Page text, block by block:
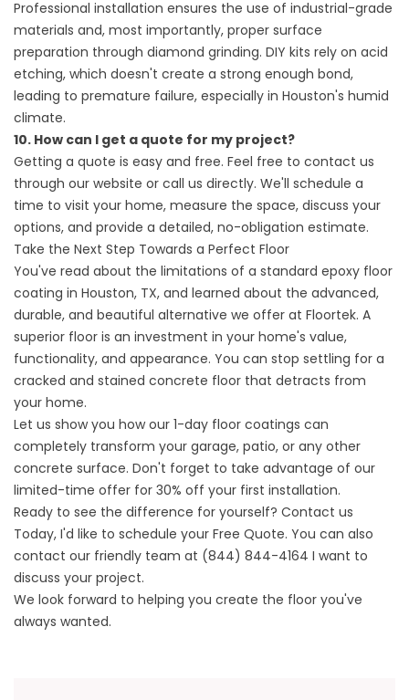
Professional installation ensures the use of industrial-grade
materials and, most importantly, proper surface
preparation through diamond grinding. DIY kits rely on acid
etching, which doesn't create a strong enough bond,
leading to premature failure, especially in Houston's humid
climate.
10. How can I get a quote for my project?
Getting a quote is easy and free. Feel free to contact us
through our website or call us directly. We'll schedule a
time to visit your home, measure the space, discuss your
options, and provide a detailed, no-obligation estimate.
Take the Next Step Towards a Perfect Floor
You've read about the limitations of a standard epoxy floor
coating in Houston, TX, and learned about the advanced,
durable, and beautiful alternative we offer at Floortek. A
superior floor is an investment in your home's value,
functionality, and appearance. You can stop settling for a
cracked and stained concrete floor that detracts from
your home.
Let us show you how our 1-day floor coatings can
completely transform your garage, patio, or any other
concrete surface. Don't forget to take advantage of our
limited-time offer for 30% off your first installation.
Ready to see the difference for yourself? Contact us
Today, I'd like to schedule your Free Quote. You can also
contact our friendly team at (844) 844-4164 I want to
discuss your project.
We look forward to helping you create the floor you've
always wanted.